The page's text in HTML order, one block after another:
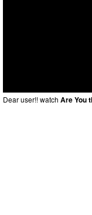
Dear user!! watch Are You